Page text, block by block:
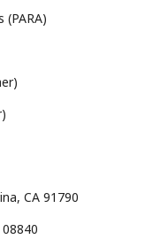
CA 91790